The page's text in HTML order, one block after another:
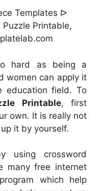
Templates ᐅ
Printable,
hard as being a
women can apply it
education field. To
Printable, first
own. It is really not
it by yourself.
using crossword
many free internet
which help